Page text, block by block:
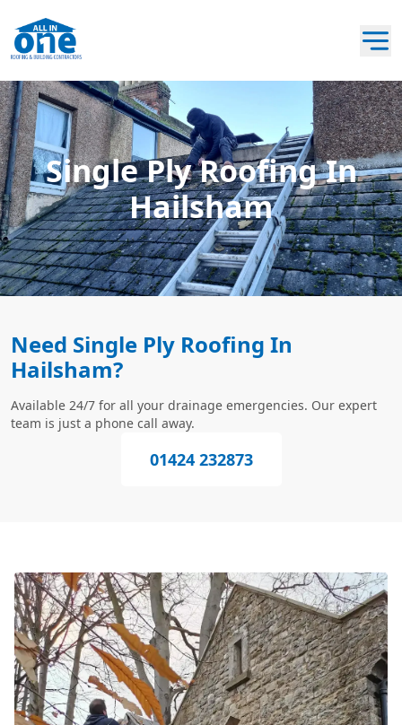
Single Ply Roofing In
Hailsham
Need Single Ply Roofing In
Hailsham?
Available 24/7 for all your drainage emergencies. Our expert
team is just a phone call away.
01424 232873